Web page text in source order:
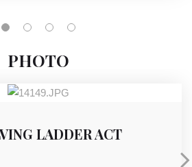
PHOTO
LADDER ACT